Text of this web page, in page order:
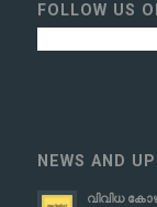
FOLLOW US
NEWS AND
വിവിധ